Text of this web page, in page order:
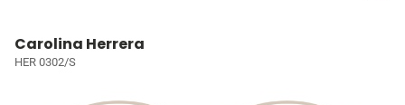
Carolina Herrera
HER 0302/S